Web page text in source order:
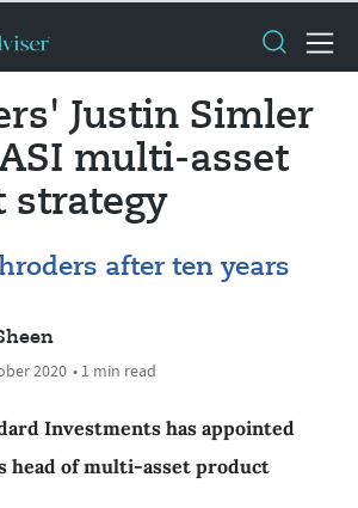
Justin Simler
multi-asset
strategy
after ten years
2020 • 1 min read
Investments has appointed
head of multi-asset product